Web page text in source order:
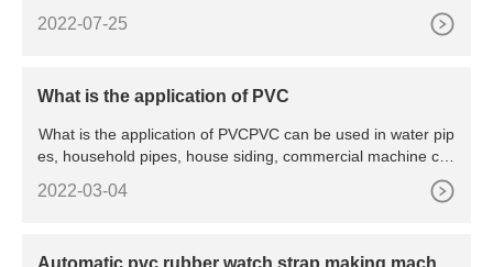
2022-07-25
What is the application of PVC
What is the application of PVCPVC can be used in water pip
es, household pipes, house siding, commercial machine cas
2022-03-04
Automatic pvc rubber watch strap making machin